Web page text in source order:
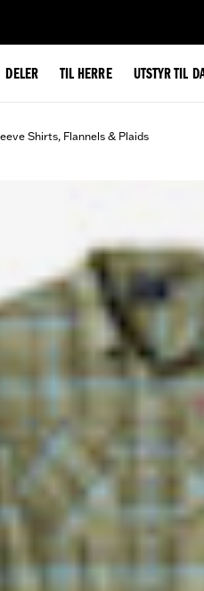
DELER TIL HERRE UTSTYR TIL
Shirts, Flannels & Plaids